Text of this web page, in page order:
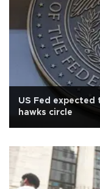
US Fed
hawks circle